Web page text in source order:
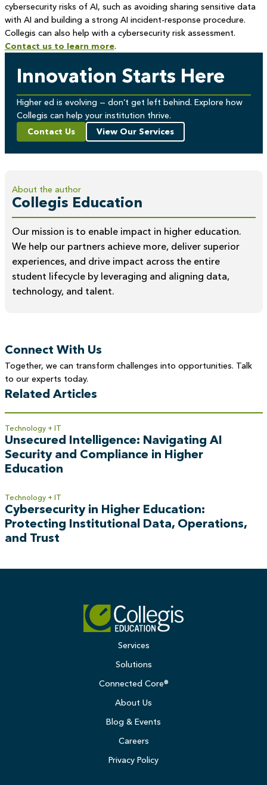
cybersecurity risks of AI, such as avoiding sharing sensitive data
with AI and building a strong AI incident-response procedure.
Collegis can also help with a cybersecurity risk assessment.
Contact us to learn more.
Innovation Starts Here
Higher ed is evolving — don’t get left behind. Explore how
Collegis can help your institution thrive.
Contact Us
View Our Services
About the author
Collegis Education
Our mission is to enable impact in higher education.
We help our partners achieve more, deliver superior
experiences, and drive impact across the entire
student lifecycle by leveraging and aligning data,
technology, and talent.
Connect With Us
Together, we can transform challenges into opportunities. Talk
to our experts today.
Related Articles
Technology + IT
Unsecured Intelligence: Navigating AI
Security and Compliance in Higher
Education
Technology + IT
Cybersecurity in Higher Education:
Protecting Institutional Data, Operations,
and Trust
Services
Solutions
Connected Core®
About Us
Blog & Events
Careers
Privacy Policy